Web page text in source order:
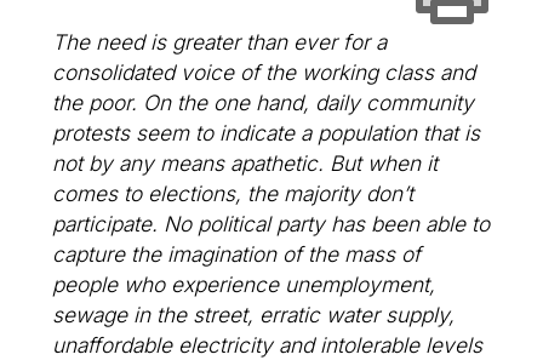
The need is greater than ever for a
consolidated voice of the working class and
the poor. On the one hand, daily community
protests seem to indicate a population that is
not by any means apathetic. But when it
comes to elections, the majority don’t
participate. No political party has been able to
capture the imagination of the mass of
people who experience unemployment,
sewage in the street, erratic water supply,
unaffordable electricity and intolerable levels